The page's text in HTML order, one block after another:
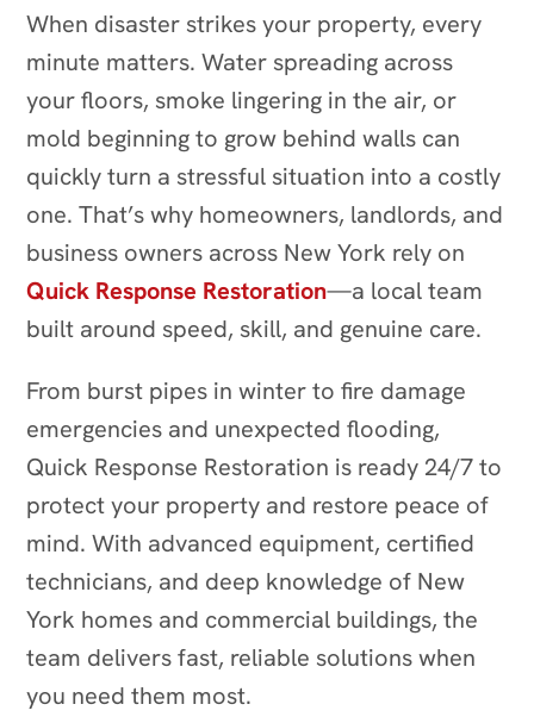
When disaster strikes your property, every
minute matters. Water spreading across
your floors, smoke lingering in the air, or
mold beginning to grow behind walls can
quickly turn a stressful situation into a costly
one. That’s why homeowners, landlords, and
business owners across New York rely on
Quick Response Restoration—a local team
built around speed, skill, and genuine care.
From burst pipes in winter to fire damage
emergencies and unexpected flooding,
Quick Response Restoration is ready 24/7 to
protect your property and restore peace of
mind. With advanced equipment, certified
technicians, and deep knowledge of New
York homes and commercial buildings, the
team delivers fast, reliable solutions when
you need them most.